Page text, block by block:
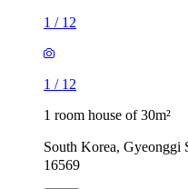
1 / 12
1 / 12
1 room house of 30m²
South Korea,
16569